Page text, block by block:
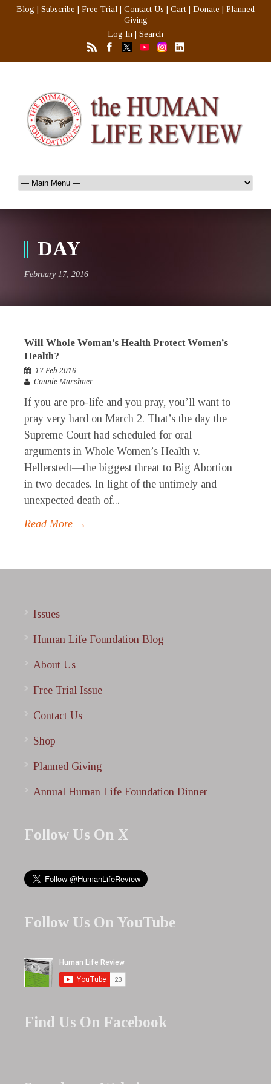
Blog Subscribe Free Trial Contact Us Cart Donate
Planned
Giving
Log In
Search
DAY
February 17, 2016
Will Whole Woman’s Health Protect Women’s
Health?
17 Feb 2016
Connie Marshner
If you are pro-life and you pray, you’ll want to
pray very hard on March 2. That’s the day the
Supreme Court had scheduled for oral
arguments in Whole Women’s Health v.
Hellerstedt—the biggest threat to Big Abortion
in two decades. In light of the untimely and
unexpected death of...
Read More →
Issues
Human Life Foundation Blog
About Us
Free Trial Issue
Contact Us
Shop
Planned Giving
Annual Human Life Foundation Dinner
Follow Us On X
Follow Us On YouTube
Find Us On Facebook